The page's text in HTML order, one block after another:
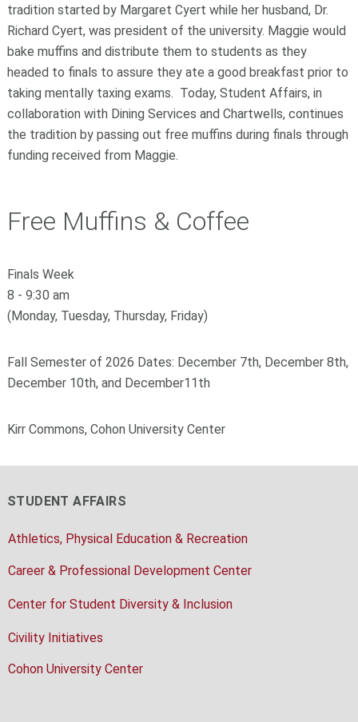
tradition started by Margaret Cyert while her husband, Dr.
Richard Cyert, was president of the university. Maggie would
bake muffins and distribute them to students as they
headed to finals to assure they ate a good breakfast prior to
taking mentally taxing exams. Today, Student Affairs, in
collaboration with Dining Services and Chartwells, continues
the tradition by passing out free muffins during finals through
funding received from Maggie.
Free Muffins & Coffee
Finals Week
8 - 9:30 am
(Monday, Tuesday, Thursday, Friday)
Fall Semester of 2026 Dates: December 7th, December 8th,
December 10th, and December11th
Kirr Commons, Cohon University Center
STUDENT AFFAIRS
Athletics, Physical Education & Recreation
Career & Professional Development Center
Center for Student Diversity & Inclusion
Civility Initiatives
Cohon University Center